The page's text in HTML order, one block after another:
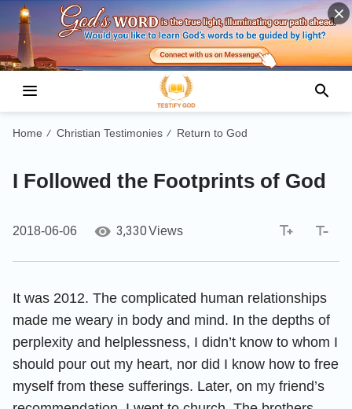
Home / Christian Testimonies / Return to God
I Followed the Footprints of God
2018-06-06 3,330Views
It was 2012. The complicated human relationships
made me weary in body and mind. In the depths of
perplexity and helplessness, I didn’t know to whom I
should pour out my heart, nor did I know how to free
myself from these sufferings. Later, on my friend’s